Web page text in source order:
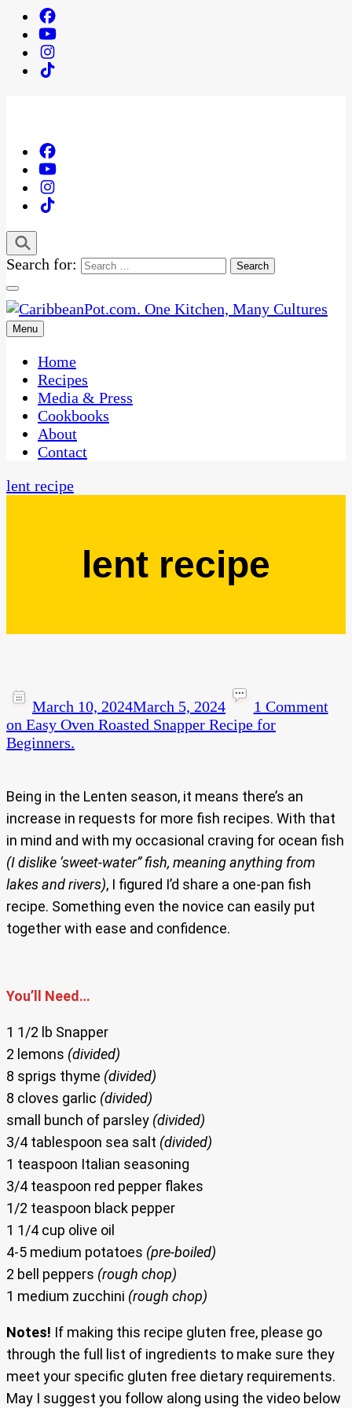
Search for:
CaribbeanPot.com
One Kitchen, Many Cultures
Menu
Home
Recipes
Media & Press
Cookbooks
About
Contact
lent recipe
lent recipe
March 10, 2024March 5, 2024
1 Comment
on Easy Oven Roasted Snapper Recipe for
Beginners.
Being in the Lenten season, it means there’s an
increase in requests for more fish recipes. With that
in mind and with my occasional craving for ocean fish
(I dislike ‘sweet-water” fish, meaning anything from
lakes and rivers), I figured I’d share a one-pan fish
recipe. Something even the novice can easily put
together with ease and confidence.
You’ll Need…
1 1/2 lb Snapper
2 lemons (divided)
8 sprigs thyme (divided)
8 cloves garlic (divided)
small bunch of parsley (divided)
3/4 tablespoon sea salt (divided)
1 teaspoon Italian seasoning
3/4 teaspoon red pepper flakes
1/2 teaspoon black pepper
1 1/4 cup olive oil
4-5 medium potatoes (pre-boiled)
2 bell peppers (rough chop)
1 medium zucchini (rough chop)
Notes! If making this recipe gluten free, please go
through the full list of ingredients to make sure they
meet your specific gluten free dietary requirements.
May I suggest you follow along using the video below